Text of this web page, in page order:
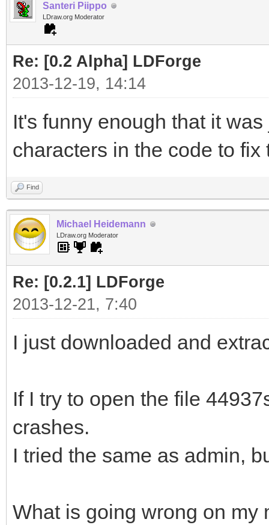
Santeri Piippo
LDraw.org Moderator
Re: [0.2 Alpha] LDForge
2013-12-19, 14:14
It's funny enough that it
characters in the code to fix
Find
Michael Heidemann
LDraw.org Moderator
Re: [0.2.1] LDForge
2013-12-21, 7:40
I just downloaded and
If I try to open the file
crashes.
I tried the same as admin,
What is going wrong on my